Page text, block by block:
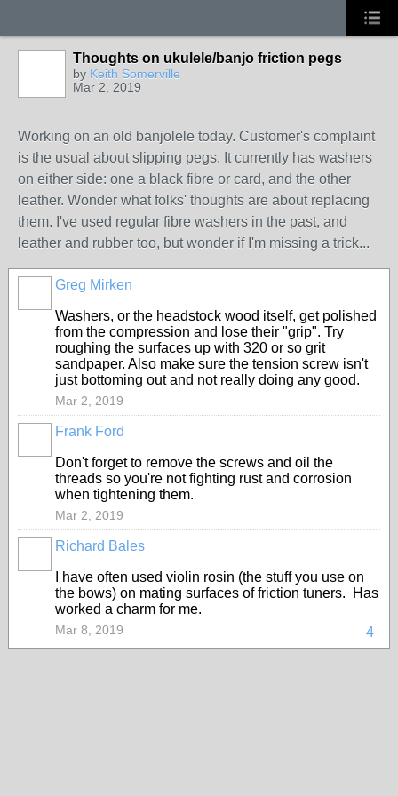
Thoughts on ukulele/banjo friction pegs
by Keith Somerville
Mar 2, 2019
Working on an old banjolele today. Customer's complaint
is the usual about slipping pegs. It currently has washers
on either side: one a black fibre or card, and the other
leather. Wonder what folks' thoughts are about replacing
them. I've used regular fibre washers in the past, and
leather and rubber too, but wonder if I'm missing a trick...
Greg Mirken
Washers, or the headstock wood itself, get polished
from the compression and lose their "grip". Try
roughing the surfaces up with 320 or so grit
sandpaper. Also make sure the tension screw isn't
just bottoming out and not really doing any good.
Mar 2, 2019
Frank Ford
Don't forget to remove the screws and oil the
threads so you're not fighting rust and corrosion
when tightening them.
Mar 2, 2019
Richard Bales
I have often used violin rosin (the stuff you use on
the bows) on mating surfaces of friction tuners. Has
worked a charm for me.
4
Mar 8, 2019